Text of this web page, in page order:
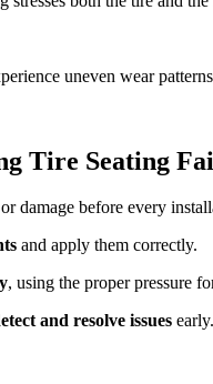
uneven wear
Tire Seating
damage before every
and apply them correctly.
, using the proper pressure
and resolve issues early.